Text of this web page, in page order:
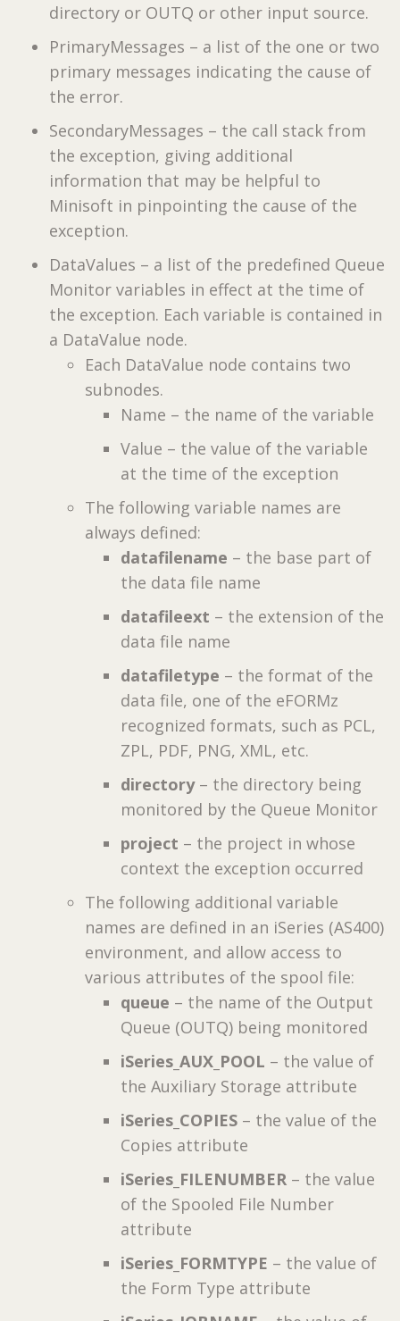
directory or OUTQ or other input source.
PrimaryMessages – a list of the one or two
primary messages indicating the cause of
the error.
SecondaryMessages – the call stack from
the exception, giving additional
information that may be helpful to
Minisoft in pinpointing the cause of the
exception.
DataValues – a list of the predefined Queue
Monitor variables in effect at the time of
the exception. Each variable is contained in
a DataValue node.
Each DataValue node contains two
subnodes.
Name – the name of the variable
Value – the value of the variable
at the time of the exception
The following variable names are
always defined:
datafilename – the base part of
the data file name
datafileext – the extension of the
data file name
datafiletype – the format of the
data file, one of the eFORMz
recognized formats, such as PCL,
ZPL, PDF, PNG, XML, etc.
directory– the directory being
monitored by the Queue Monitor
project – the project in whose
context the exception occurred
The following additional variable
names are defined in an iSeries (AS400)
environment, and allow access to
various attributes of the spool file:
queue – the name of the Output
Queue (OUTQ) being monitored
iSeries_AUX_POOL – the value of
the Auxiliary Storage attribute
iSeries_COPIES – the value of the
Copies attribute
iSeries_FILENUMBER – the value
of the Spooled File Number
attribute
iSeries_FORMTYPE – the value of
the Form Type attribute